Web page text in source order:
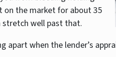
on the market for about 35
stretch well past that.
apart when the lender’s